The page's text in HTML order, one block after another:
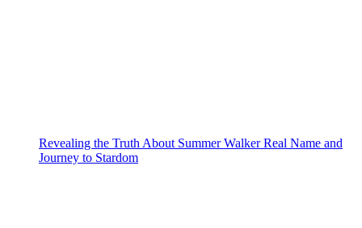
Revealing the Truth About Summer Walker Real Name and
Journey to Stardom